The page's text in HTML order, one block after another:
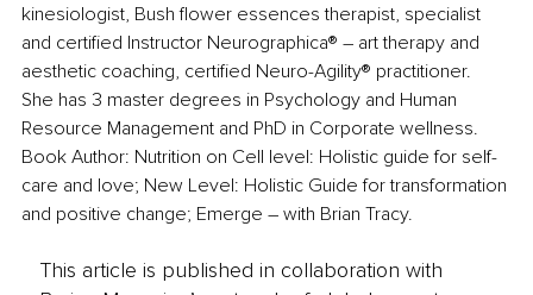
kinesiologist, Bush flower essences therapist, specialist
and certified Instructor Neurographica® – art therapy and
aesthetic coaching, certified Neuro-Agility® practitioner.
She has 3 master degrees in Psychology and Human
Resource Management and PhD in Corporate wellness.
Book Author: Nutrition on Cell level: Holistic guide for self-
care and love; New Level: Holistic Guide for transformation
and positive change; Emerge – with Brian Tracy.
This article is published in collaboration with